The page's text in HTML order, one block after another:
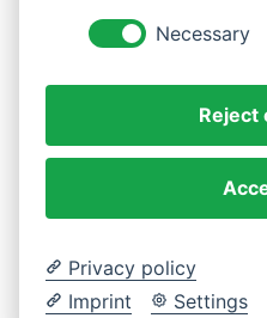
Necessary
Reject
Privacy policy
Imprint
Settings